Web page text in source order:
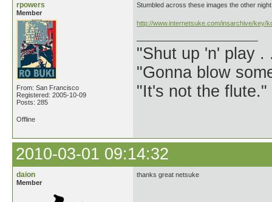
rpowers
Member
From: San Francisco
Registered: 2005-10-09
Posts: 285
Stumbled across these images the other
http://www.internetsuke.com/insarchive/key/
"Shut up 'n' play .
"Gonna blow
"It's not the
Offline
2010-03-01 09:14:32
daion
Member
thanks great netsuke